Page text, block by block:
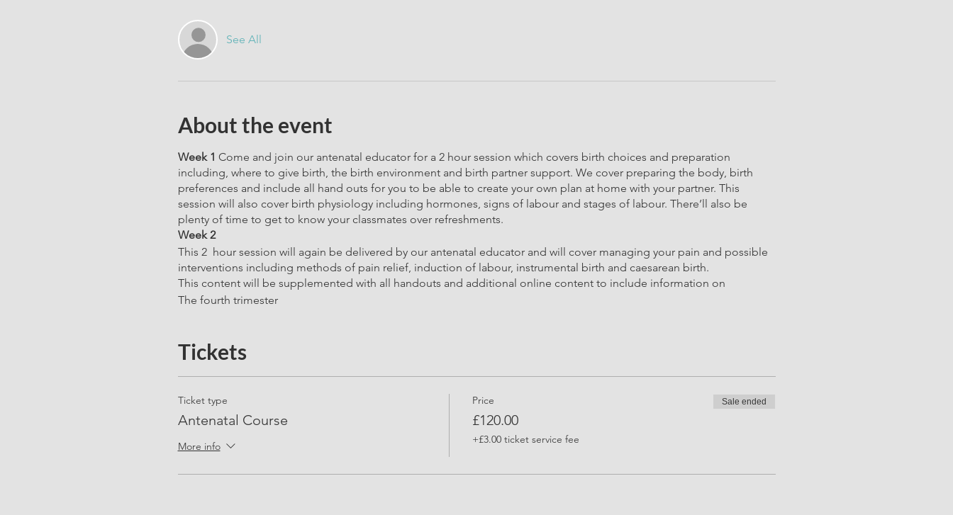
See All
About the event
Week 1 Come and join our antenatal educator for a 2 hour session which covers birth choices and preparation
including, where to give birth, the birth environment and birth partner support. We cover preparing the body, birth
preferences and include all hand outs for you to be able to create your own plan at home with your partner. This
session will also cover birth physiology including hormones, signs of labour and stages of labour. There’ll also be
plenty of time to get to know your classmates over refreshments.
Week 2
This 2 hour session will again be delivered by our antenatal educator and will cover managing your pain and possible
interventions including methods of pain relief, induction of labour, instrumental birth and caesarean birth.
This content will be supplemented with all handouts and additional online content to include information on
The fourth trimester
Support and visitors
Week 3 - ALL SESSIONS FROM HERE LAST ONE HOUR
Pelvic Floor, Core and Functional Stretches
Our personal trainer, nutritionalist and pregnancy exercise specialist will support you with functional stretches and
exercises to alleviate common pregnancy ailments and aches. Providing information on the changes that happen to
Tickets
Ticket type
Antenatal Course
More info
Price
£120.00
+£3.00 ticket service fee
Sale ended